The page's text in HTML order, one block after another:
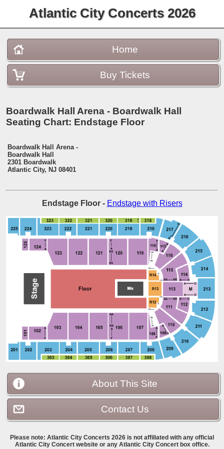
Atlantic City Concerts 2026
Home
Buy Tickets
Boardwalk Hall Arena - Boardwalk Hall
Seating Chart: Endstage Floor
Boardwalk Hall Arena -
Boardwalk Hall
2301 Boardwalk
Atlantic City, NJ 08401
Endstage Floor - Endstage with Risers
About This Site
Contact Us
Please note: Atlantic City Concerts 2026 is not affiliated with any official
Atlantic City Concert website or any Atlantic City Concert box office.